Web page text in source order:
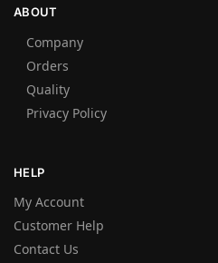
ABOUT
Company
Orders
Quality
Privacy Policy
HELP
My Account
Customer Help
Contact Us